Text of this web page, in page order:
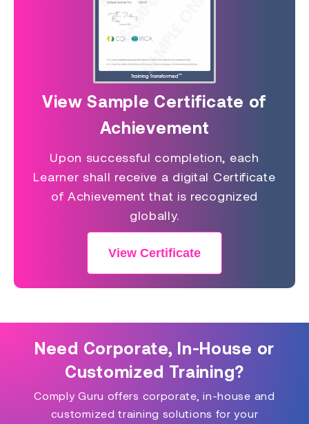
View Sample Certificate of
Achievement
Upon successful completion, each
Learner shall receive a digital Certificate
of Achievement that is recognized
globally.
View Certificate
Need Corporate, In-House or
Customized Training?
Comply Guru offers corporate, in-house and
customized training solutions for your